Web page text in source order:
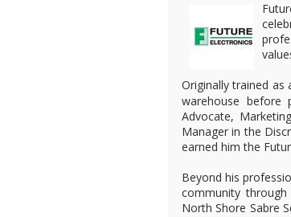
Originally trained as
warehouse before
Advocate,
Manager in the
earned him the
Beyond his
community
North Shore Sabre